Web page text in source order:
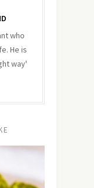
who
He is
way'